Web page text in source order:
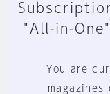
"All-in-
You are
magazines